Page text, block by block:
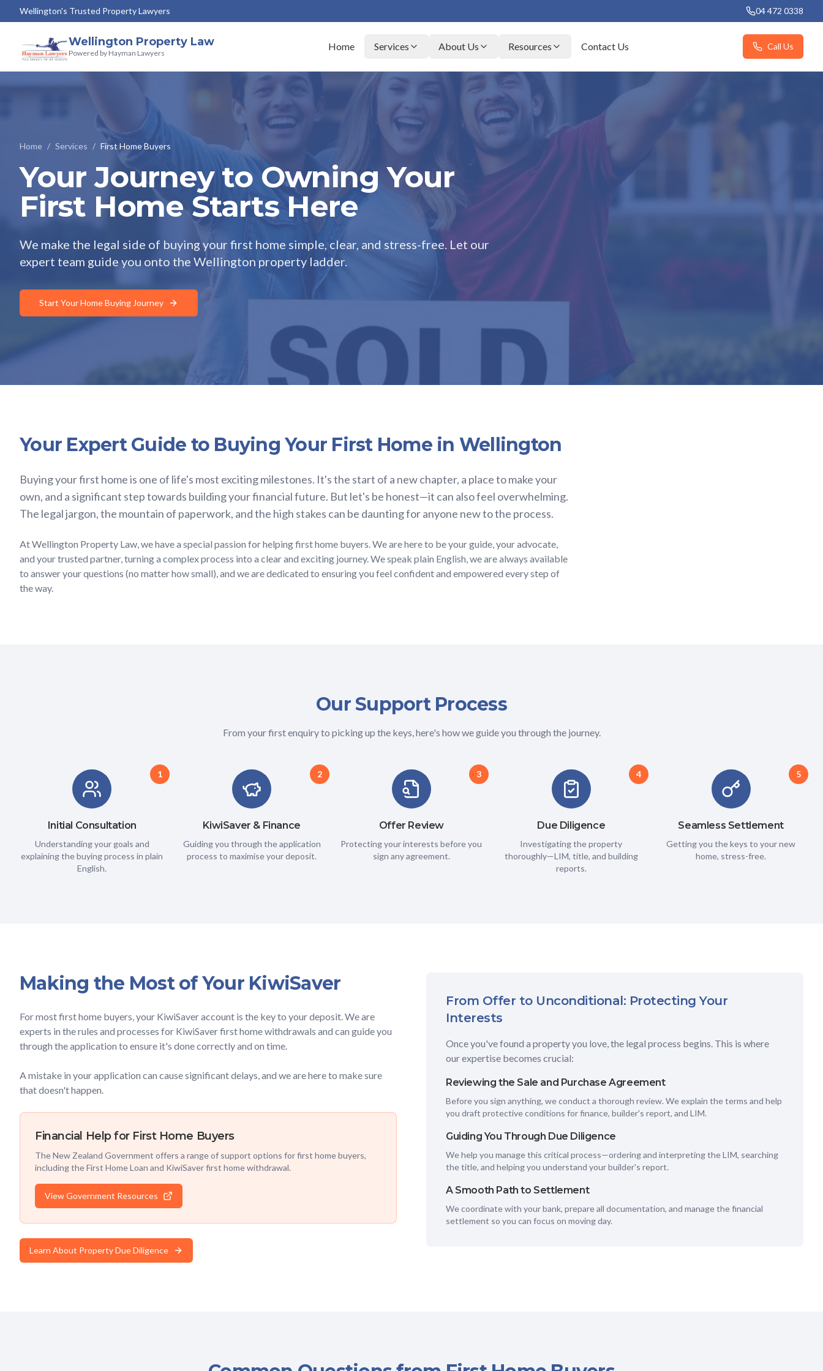
Wellington's Trusted Property Lawyers 04 472 0338
Wellington Property Law
Powered by Hayman Lawyers
Home Services About Us Resources Contact Us Call Us
Home / Services / First Home Buyers
Your Journey to Owning Your
First Home Starts Here
We make the legal side of buying your first home simple, clear, and stress-free. Let our
expert team guide you onto the Wellington property ladder.
Start Your Home Buying Journey
Your Expert Guide to Buying Your First Home in Wellington
Buying your first home is one of life's most exciting milestones. It's the start of a new chapter, a place to make your
own, and a significant step towards building your financial future. But let's be honest—it can also feel overwhelming.
The legal jargon, the mountain of paperwork, and the high stakes can be daunting for anyone new to the process.
At Wellington Property Law, we have a special passion for helping first home buyers. We are here to be your guide, your advocate,
and your trusted partner, turning a complex process into a clear and exciting journey. We speak plain English, we are always available
to answer your questions (no matter how small), and we are dedicated to ensuring you feel confident and empowered every step of
the way.
Our Support Process
From your first enquiry to picking up the keys, here's how we guide you through the journey.
1
Initial Consultation
Understanding your goals and
explaining the buying process in plain
English.
2
KiwiSaver & Finance
Guiding you through the application
process to maximise your deposit.
3
Offer Review
Protecting your interests before you
sign any agreement.
4
Due Diligence
Investigating the property
thoroughly—LIM, title, and building
reports.
5
Seamless Settlement
Getting you the keys to your new
home, stress-free.
Making the Most of Your KiwiSaver
For most first home buyers, your KiwiSaver account is the key to your deposit. We are
experts in the rules and processes for KiwiSaver first home withdrawals and can guide you
through the application to ensure it's done correctly and on time.
A mistake in your application can cause significant delays, and we are here to make sure
that doesn't happen.
Financial Help for First Home Buyers
The New Zealand Government offers a range of support options for first home buyers,
including the First Home Loan and KiwiSaver first home withdrawal.
View Government Resources
Learn About Property Due Diligence
From Offer to Unconditional: Protecting Your
Interests
Once you've found a property you love, the legal process begins. This is where
our expertise becomes crucial:
Reviewing the Sale and Purchase Agreement
Before you sign anything, we conduct a thorough review. We explain the terms and help
you draft protective conditions for finance, builder's report, and LIM.
Guiding You Through Due Diligence
We help you manage this critical process—ordering and interpreting the LIM, searching
the title, and helping you understand your builder's report.
A Smooth Path to Settlement
We coordinate with your bank, prepare all documentation, and manage the financial
settlement so you can focus on moving day.